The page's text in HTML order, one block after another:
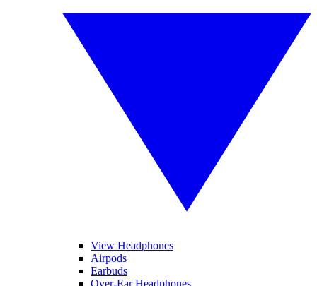
View Headphones
Airpods
Earbuds
Over-Ear Headphones